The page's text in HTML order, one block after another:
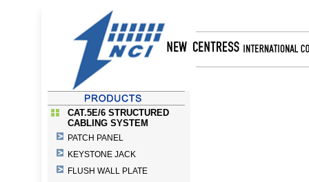
CAT.5E/6 STRUCTURED
CABLING SYSTEM
PATCH PANEL
KEYSTONE JACK
FLUSH WALL PLATE